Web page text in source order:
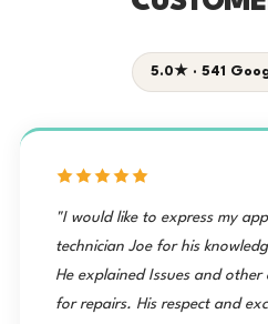
5.0★ · 541
"I would like to express my
technician Joe for his
He explained Issues and
for repairs. His respect and